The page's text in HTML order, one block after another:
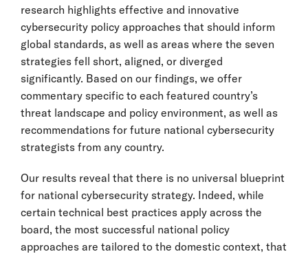
research highlights effective and innovative
cybersecurity policy approaches that should inform
global standards, as well as areas where the seven
strategies fell short, aligned, or diverged
significantly. Based on our findings, we offer
commentary specific to each featured country’s
threat landscape and policy environment, as well as
recommendations for future national cybersecurity
strategists from any country.
Our results reveal that there is no universal blueprint
for national cybersecurity strategy. Indeed, while
certain technical best practices apply across the
board, the most successful national policy
approaches are tailored to the domestic context, that